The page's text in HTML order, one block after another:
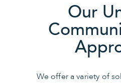
Our
We offer a variety of